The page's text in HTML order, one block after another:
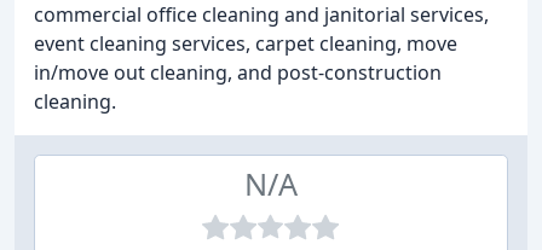
commercial office cleaning and janitorial services,
event cleaning services, carpet cleaning, move
in/move out cleaning, and post-construction
cleaning.
N/A